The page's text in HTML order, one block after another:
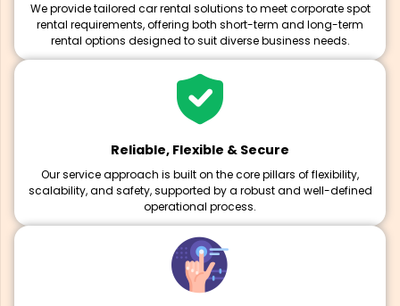
We provide tailored car rental solutions to meet corporate spot
rental requirements, offering both short-term and long-term
rental options designed to suit diverse business needs.
Reliable, Flexible & Secure
Our service approach is built on the core pillars of flexibility,
scalability, and safety, supported by a robust and well-defined
operational process.